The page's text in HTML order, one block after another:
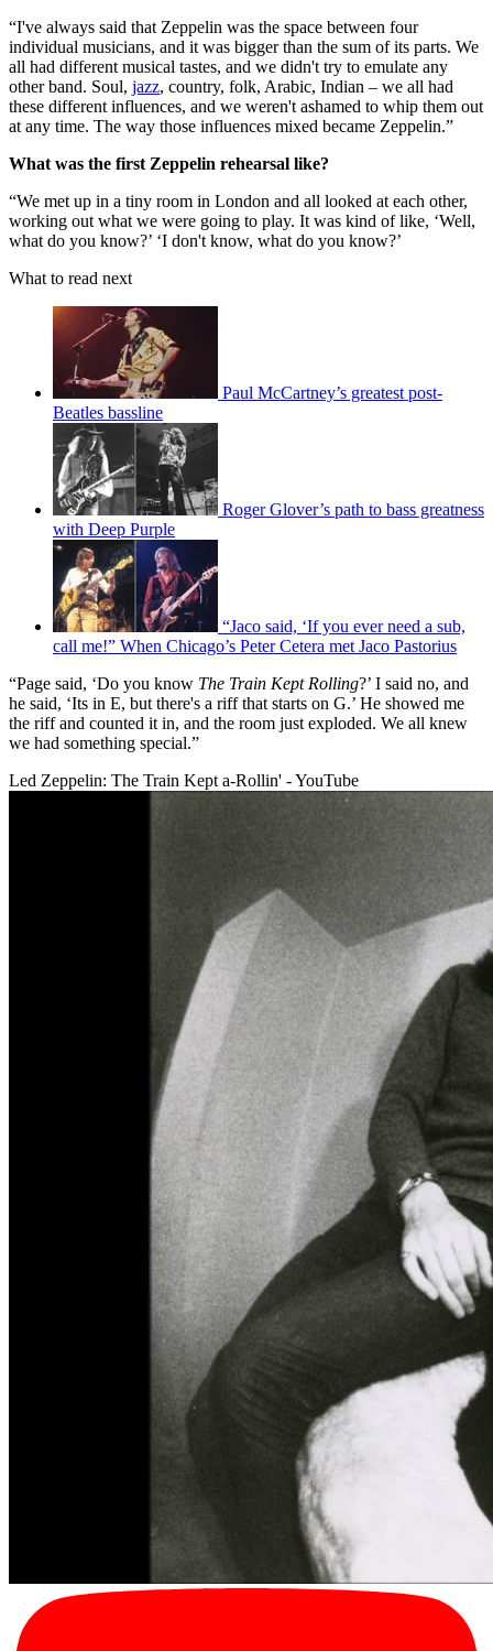
“I've always said that Zeppelin was the space between four
individual musicians, and it was bigger than the sum of its parts. We
all had different musical tastes, and we didn't try to emulate any
other band. Soul, jazz, country, folk, Arabic, Indian – we all had
these different influences, and we weren't ashamed to whip them out
at any time. The way those influences mixed became Zeppelin.”
What was the first Zeppelin rehearsal like?
“We met up in a tiny room in London and all looked at each other,
working out what we were going to play. It was kind of like, ‘Well,
what do you know?’ ‘I don't know, what do you know?’
What to read next
Paul McCartney’s greatest post-
Beatles bassline
Roger Glover’s path to bass greatness
with Deep Purple
“Jaco said, ‘If you ever need a sub,
call me!” When Chicago’s Peter Cetera met Jaco Pastorius
“Page said, ‘Do you know The Train Kept Rolling?’ I said no, and
he said, ‘Its in E, but there's a riff that starts on G.’ He showed me
the riff and counted it in, and the room just exploded. We all knew
we had something special.”
Led Zeppelin: The Train Kept a-Rollin' - YouTube